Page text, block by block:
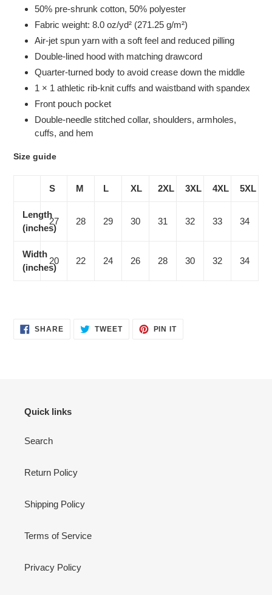
50% pre-shrunk cotton, 50% polyester
Fabric weight: 8.0 oz/yd² (271.25 g/m²)
Air-jet spun yarn with a soft feel and reduced pilling
Double-lined hood with matching drawcord
Quarter-turned body to avoid crease down the middle
1 × 1 athletic rib-knit cuffs and waistband with spandex
Front pouch pocket
Double-needle stitched collar, shoulders, armholes,
cuffs, and hem
Size guide
S M L XL 2XL 3XL 4XL 5XL
Length
(inches)
27 28 29 30 31 32 33 34
Width
(inches)
20 22 24 26 28 30 32 34
SHARESHARE TWEETTWEET
PIN ITPIN
Quick links
Search
Return Policy
Shipping Policy
Terms of Service
Privacy Policy